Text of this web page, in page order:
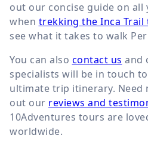
out our concise guide on all
when trekking the Inca Trail
see what it takes to walk
You can also contact us and
specialists will be in touch
ultimate trip itinerary. Need
out our reviews and
10Adventures tours are
worldwide.